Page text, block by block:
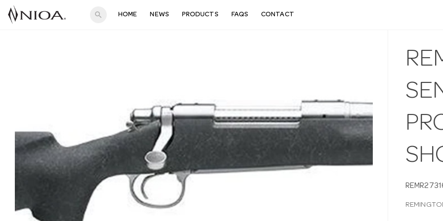
search HOME NEWS PRODUCTS FAQS CONTACT